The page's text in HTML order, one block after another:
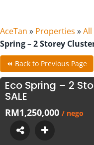
AceTan » Properties »
Spring – 2 Storey
⏪ Back to Previous Page
Eco Spring – 2
SALE
RM1,250,000 / nego